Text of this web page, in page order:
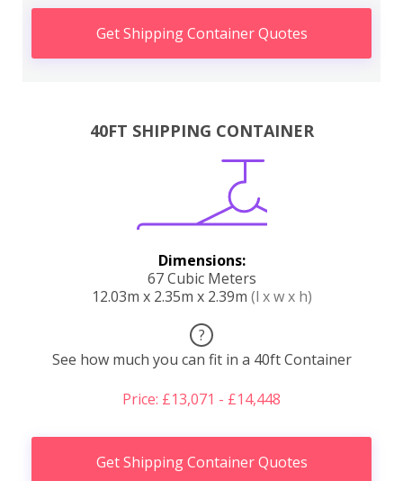
Get Shipping Container Quotes
40FT SHIPPING CONTAINER
Dimensions:
67 Cubic Meters
12.03m x 2.35m x 2.39m (l x w x h)
?
See how much you can fit in a 40ft Container
Price: £13,071 - £14,448
Get Shipping Container Quotes